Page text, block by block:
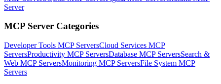
Server
MCP Server Categories
Developer Tools MCP ServersCloud Services MCP
ServersProductivity MCP ServersDatabase MCP ServersSearch &
Web MCP ServersMonitoring MCP ServersFile System MCP
Servers